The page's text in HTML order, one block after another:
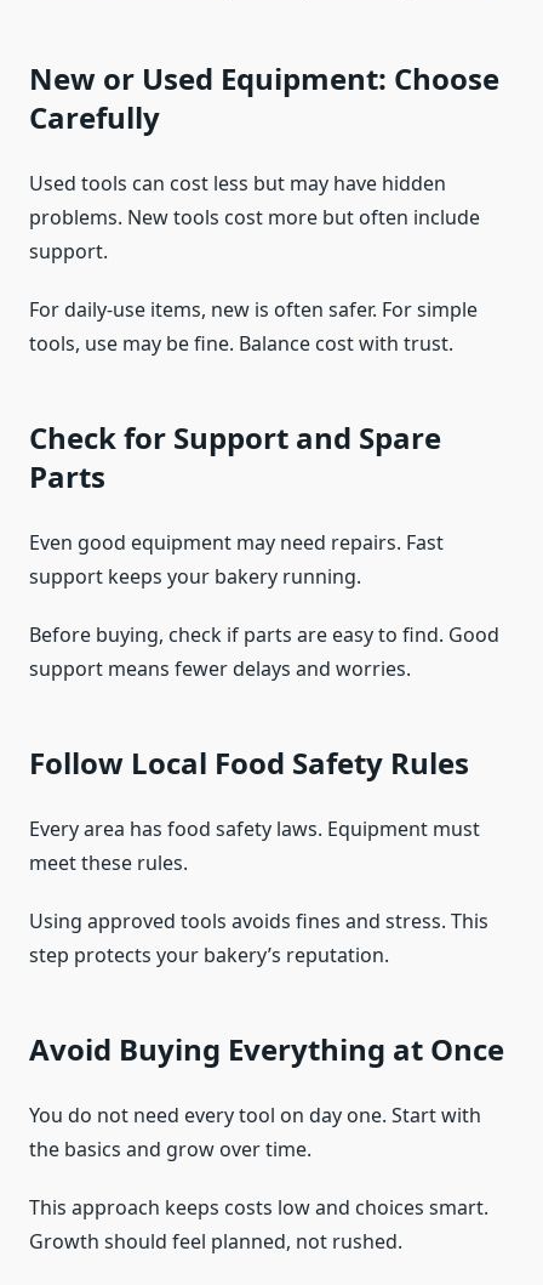
New or Used Equipment: Choose
Carefully
Used tools can cost less but may have hidden
problems. New tools cost more but often include
support.
For daily-use items, new is often safer. For simple
tools, use may be fine. Balance cost with trust.
Check for Support and Spare
Parts
Even good equipment may need repairs. Fast
support keeps your bakery running.
Before buying, check if parts are easy to find. Good
support means fewer delays and worries.
Follow Local Food Safety Rules
Every area has food safety laws. Equipment must
meet these rules.
Using approved tools avoids fines and stress. This
step protects your bakery’s reputation.
Avoid Buying Everything at Once
You do not need every tool on day one. Start with
the basics and grow over time.
This approach keeps costs low and choices smart.
Growth should feel planned, not rushed.